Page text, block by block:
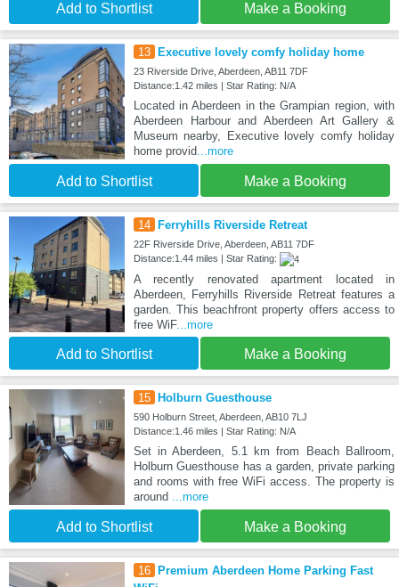
Add to Shortlist Make a Booking
13 Executive lovely comfy holiday home
23 Riverside Drive, Aberdeen, AB11 7DF
Distance:1.42 miles | Star Rating: N/A
Located in Aberdeen in the Grampian region, with
Aberdeen Harbour and Aberdeen Art Gallery &
Museum nearby, Executive lovely comfy holiday
home provid...more
Add to Shortlist Make a Booking
14 Ferryhills Riverside Retreat
22F Riverside Drive, Aberdeen, AB11 7DF
Distance:1.44 miles | Star Rating:
A recently renovated apartment located in
Aberdeen, Ferryhills Riverside Retreat features a
garden. This beachfront property offers access to
free WiF...more
Add to Shortlist Make a Booking
15 Holburn Guesthouse
590 Holburn Street, Aberdeen, AB10 7LJ
Distance:1.46 miles | Star Rating: N/A
Set in Aberdeen, 5.1 km from Beach Ballroom,
Holburn Guesthouse has a garden, private parking
and rooms with free WiFi access. The property is
around
...more
Add to Shortlist Make a Booking
16
Premium Aberdeen Home Parking Fast